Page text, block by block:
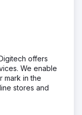
offers
We enable
mark in the
stores and